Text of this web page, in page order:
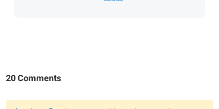
20 Comments